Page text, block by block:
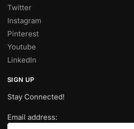
Twitter
Instagram
Pinterest
Youtube
LinkedIn
SIGN UP
Stay Connected!
Email address: